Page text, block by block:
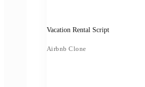
Vacation Rental Script
Airbnb Clone